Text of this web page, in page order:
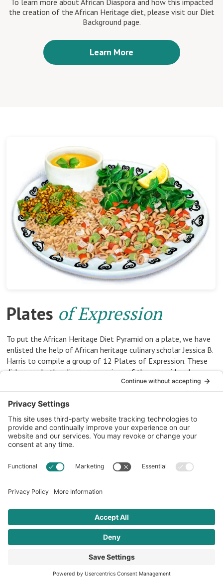
the creation of the African Heritage diet, please visit our Diet
Background page.
Learn More
Plates of Expression
To put the African Heritage Diet Pyramid on a plate, we have
enlisted the help of African heritage culinary scholar Jessica B.
Harris to compile a group of 12 Plates of Expression. These
dishes are both culinary expressions of the pyramid and
cultural expressions of each of the four distinct regions of
African heritage.
Central Africa